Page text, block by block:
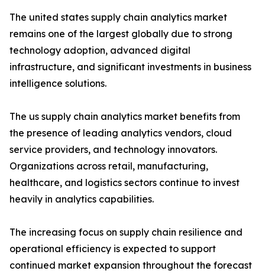
The united states supply chain analytics market
remains one of the largest globally due to strong
technology adoption, advanced digital
infrastructure, and significant investments in business
intelligence solutions.
The us supply chain analytics market benefits from
the presence of leading analytics vendors, cloud
service providers, and technology innovators.
Organizations across retail, manufacturing,
healthcare, and logistics sectors continue to invest
heavily in analytics capabilities.
The increasing focus on supply chain resilience and
operational efficiency is expected to support
continued market expansion throughout the forecast